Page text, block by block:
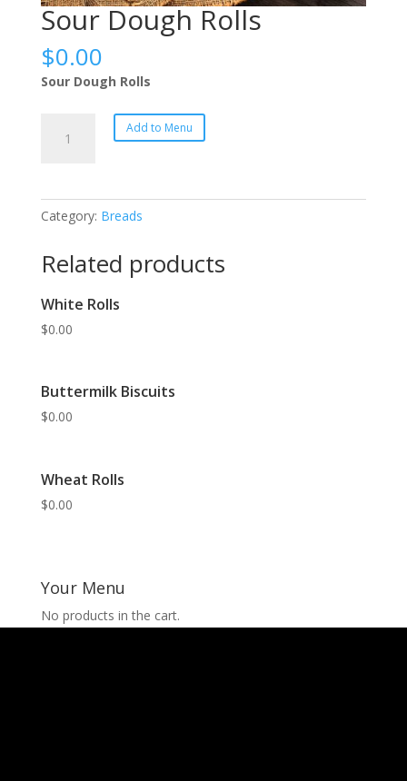
Sour Dough Rolls
$0.00
Sour Dough Rolls
Dough
Add to Menu
Category: Breads
Related products
White Rolls
$0.00
Buttermilk Biscuits
$0.00
Wheat Rolls
$0.00
Your Menu
No products in the cart.